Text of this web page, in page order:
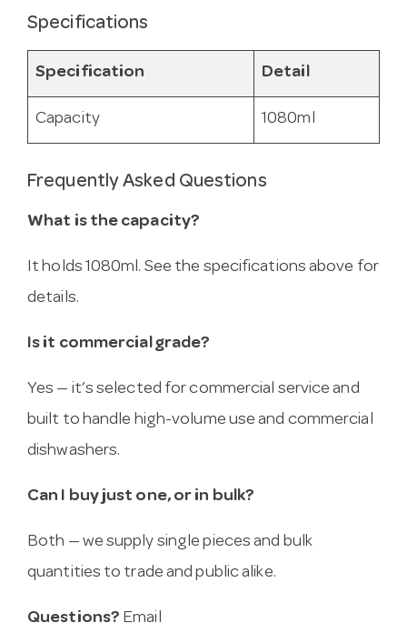
Specifications
Specification Detail
Capacity 1080ml
Frequently Asked Questions
What is the capacity?
It holds 1080ml. See the specifications above for
details.
Is it commercial grade?
Yes — it’s selected for commercial service and
built to handle high-volume use and commercial
dishwashers.
Can I buy just one, or in bulk?
Both — we supply single pieces and bulk
quantities to trade and public alike.
Questions? Email